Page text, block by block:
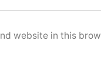
website in this